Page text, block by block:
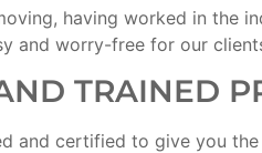
having worked in the
and worry-free for our
TRAINED
and certified to give you